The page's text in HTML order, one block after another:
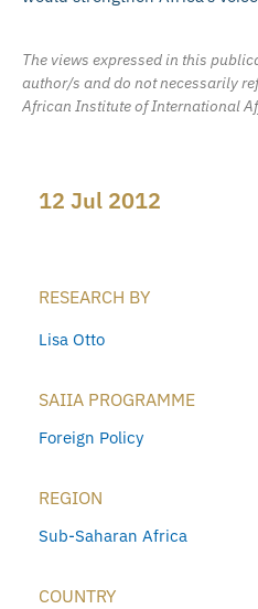
The views expressed in this
author/s and do not necessarily
African Institute of International
12 Jul 2012
RESEARCH BY
Lisa Otto
SAIIA PROGRAMME
Foreign Policy
REGION
Sub-Saharan Africa
COUNTRY